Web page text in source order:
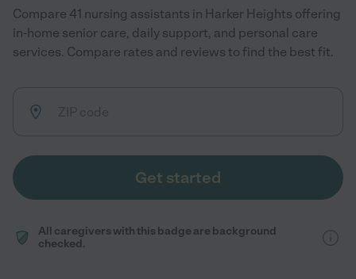
Compare 41 nursing assistants in Harker Heights offering
in-home senior care, daily support, and personal care
services. Compare rates and reviews to find the best fit.
Get started
All caregivers with this badge are background
checked.